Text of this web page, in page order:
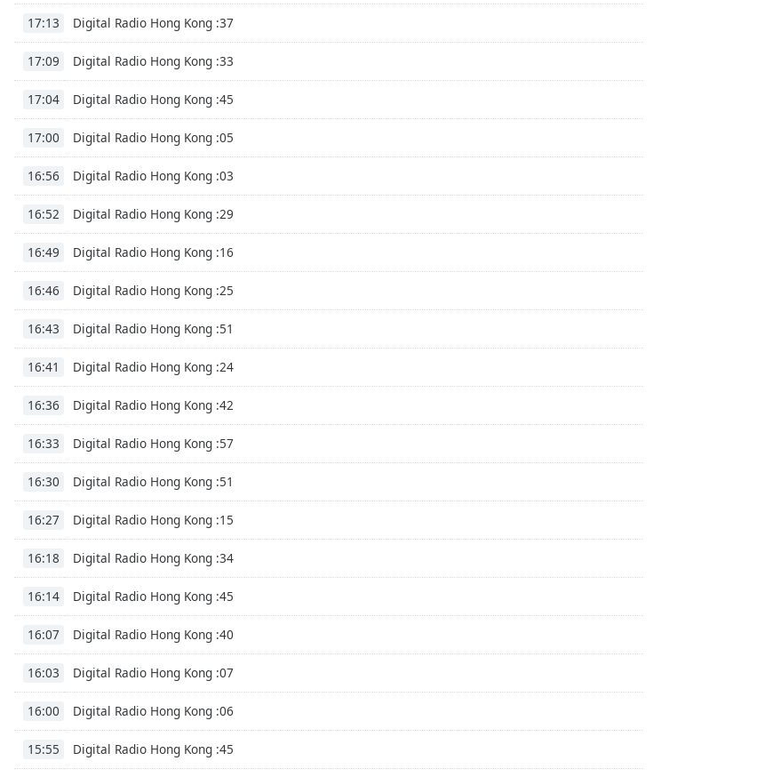
End
window.
17:13 Digital Radio Hong Kong :37
17:09 Digital Radio Hong Kong :33
17:04 Digital Radio Hong Kong :45
17:00 Digital Radio Hong Kong :05
16:56 Digital Radio Hong Kong :03
16:52 Digital Radio Hong Kong :29
16:49 Digital Radio Hong Kong :16
16:46 Digital Radio Hong Kong :25
16:43 Digital Radio Hong Kong :51
16:41 Digital Radio Hong Kong :24
16:36 Digital Radio Hong Kong :42
16:33 Digital Radio Hong Kong :57
16:30 Digital Radio Hong Kong :51
16:27 Digital Radio Hong Kong :15
16:18 Digital Radio Hong Kong :34
16:14 Digital Radio Hong Kong :45
16:07 Digital Radio Hong Kong :40
16:03 Digital Radio Hong Kong :07
16:00 Digital Radio Hong Kong :06
15:55 Digital Radio Hong Kong :45